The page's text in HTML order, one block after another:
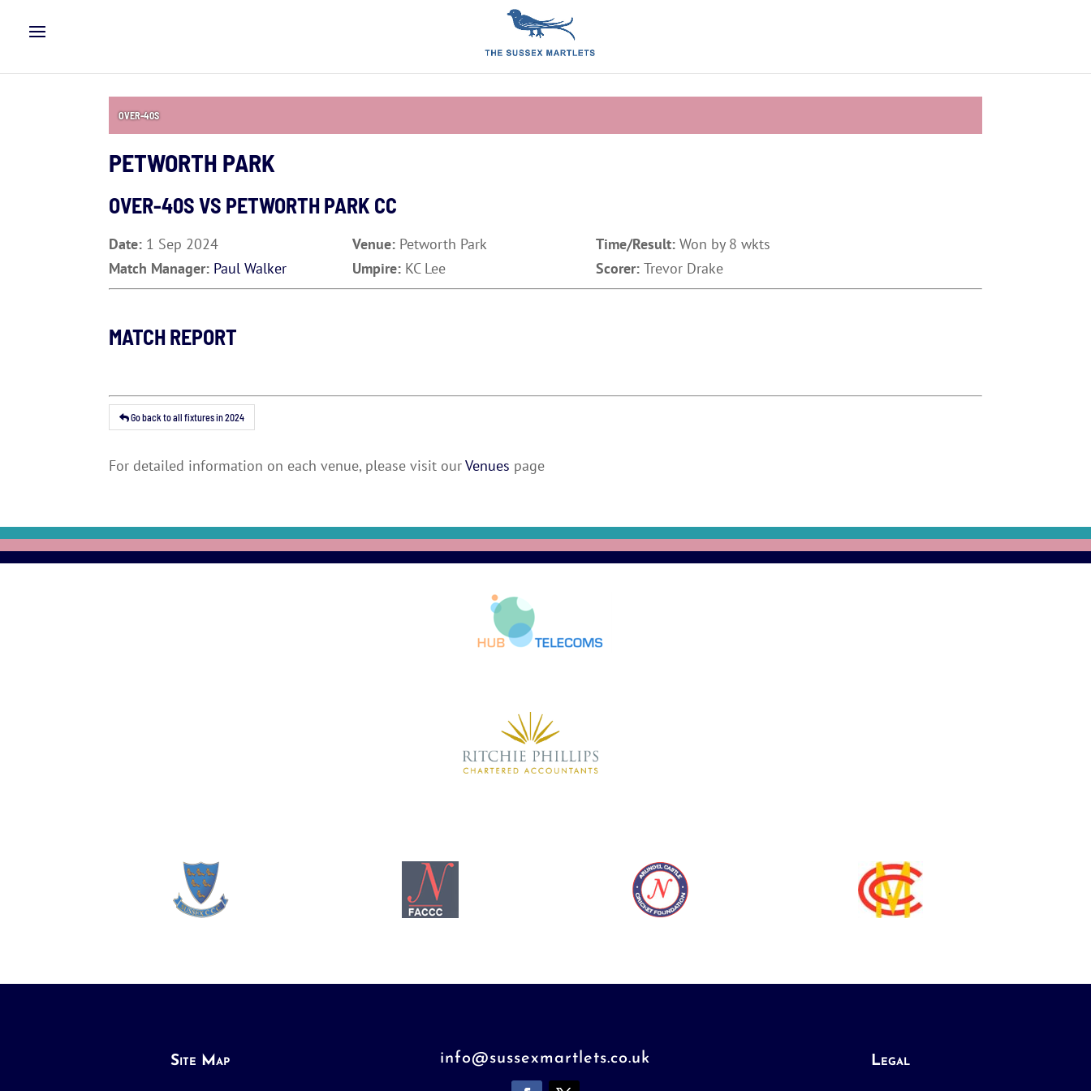
OVER-40S
PETWORTH PARK
OVER-40S VS PETWORTH PARK CC
Date: 1 Sep 2024 Venue: Petworth Park Time/Result:Won by 8 wkts
Match Manager: Paul Walker Umpire: KC Lee Scorer:Trevor Drake
MATCH REPORT
Go back to all fixtures in 2024
For detailed information on each venue, please visit ourVenues page
Site Map info@sussexmartlets.co.uk Legal